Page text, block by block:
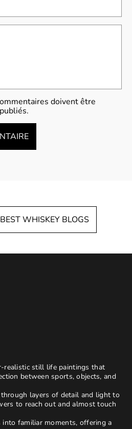
doivent être
WHISKEY BLOGS
realistic still life paintings that
between sports, objects, and
layers of detail and light to
to reach out and almost touch
familiar moments, offering a